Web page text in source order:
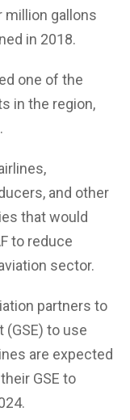
million gallons
in 2018.
one of the
in the region,
and other
that would
to reduce
sector.
partners to
to use
are expected
GSE to